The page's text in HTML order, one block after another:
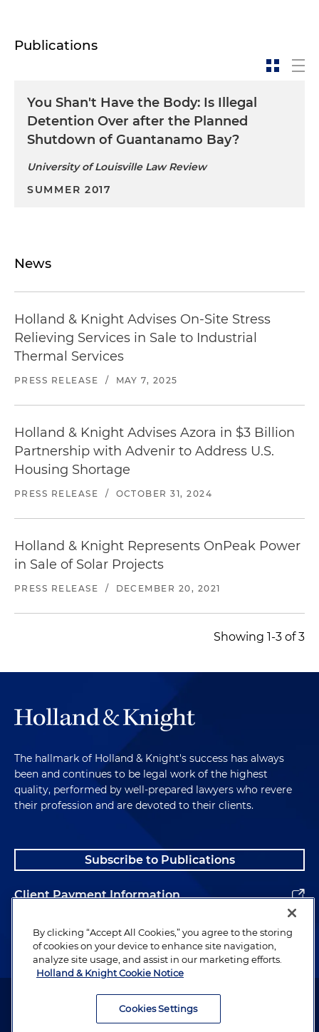
Publications
You Shan't Have the Body: Is Illegal
Detention Over after the Planned
Shutdown of Guantanamo Bay?
University of Louisville Law Review
SUMMER 2017
News
Holland & Knight Advises On-Site Stress
Relieving Services in Sale to Industrial
Thermal Services
PRESS RELEASE / MAY 7, 2025
Holland & Knight Advises Azora in $3 Billion
Partnership with Advenir to Address U.S.
Housing Shortage
PRESS RELEASE / OCTOBER 31, 2024
Holland & Knight Represents OnPeak Power
in Sale of Solar Projects
PRESS RELEASE / DECEMBER 20, 2021
Showing 1-3 of 3
The hallmark of Holland & Knight's success has always
been and continues to be legal work of the highest
quality, performed by well-prepared lawyers who revere
their profession and are devoted to their clients.
Subscribe to Publications
Client Payment Information
Alumni
Attorney Advertising. Copyright © 1996–2026 Holland & Knight LLP.
By clicking “Accept All Cookies,” you agree to the storing
of cookies on your device to enhance site navigation,
analyze site usage, and assist in our marketing efforts.
Holland & Knight Cookie Notice
Cookies Settings